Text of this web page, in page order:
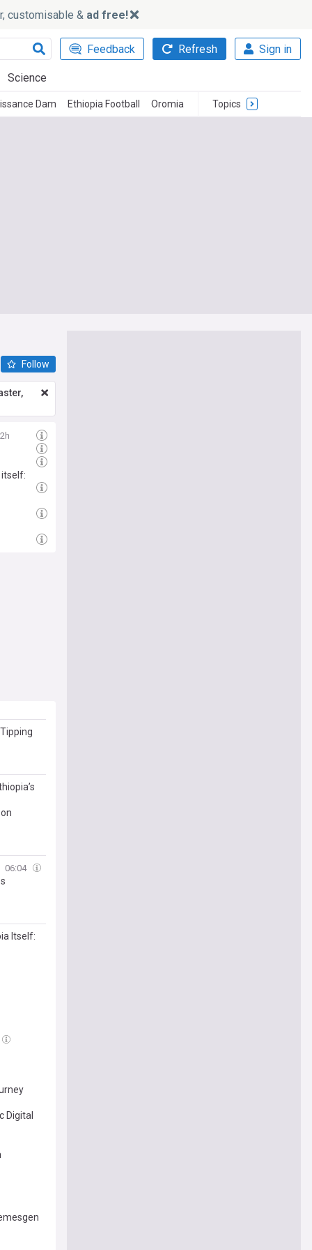
customisable & ad free!
Feedback Refresh Sign in
Science
Dam Ethiopia Football Oromia Topics
Follow
2h
06:04
Itself:
Digital